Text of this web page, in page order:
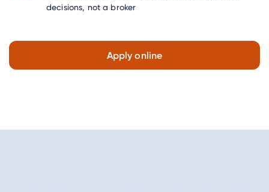
decisions, not a broker
Apply online